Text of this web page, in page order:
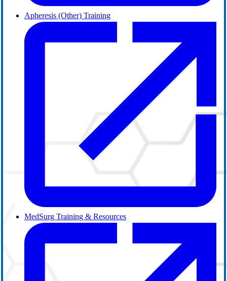
Apheresis (Other) Training
MedSurg Training & Resources